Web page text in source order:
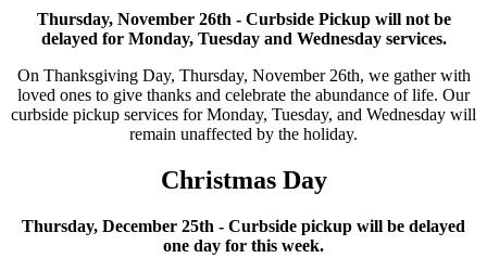
Thursday, November 26th - Curbside Pickup will not be
delayed for Monday, Tuesday and Wednesday services.
On Thanksgiving Day, Thursday, November 26th, we gather with
loved ones to give thanks and celebrate the abundance of life. Our
curbside pickup services for Monday, Tuesday, and Wednesday will
remain unaffected by the holiday.
Christmas Day
Thursday, December 25th - Curbside pickup will be delayed
one day for this week.